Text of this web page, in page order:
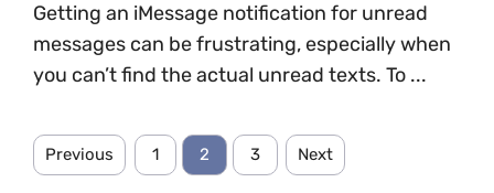
Getting an iMessage notification for unread
messages can be frustrating, especially when
you can’t find the actual unread texts. To ...
Previous 1 2 3 Next